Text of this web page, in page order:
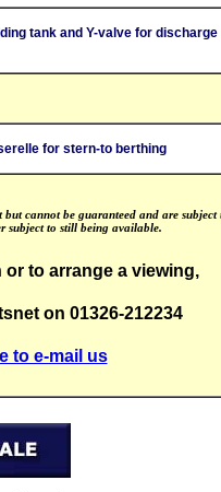
tank and Y-valve for discharge
for stern-to berthing
cannot be guaranteed and are subject
subject to still being available.
to arrange a viewing,
on 01326-212234
to e-mail us